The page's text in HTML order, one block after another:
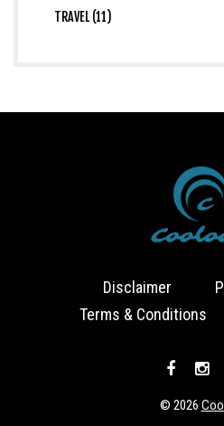
TRAVEL (11)
Disclaimer
Terms & Conditions
© 2026